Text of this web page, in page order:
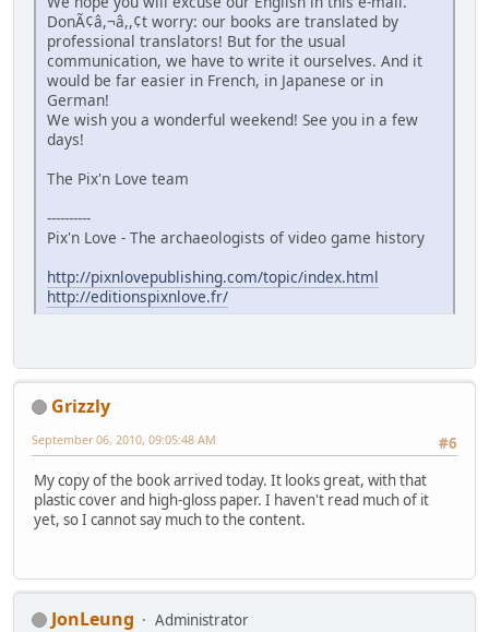
DonÃ¢â,¬â,,¢t worry: our books are translated by
professional translators! But for the usual
communication, we have to write it ourselves. And it
would be far easier in French, in Japanese or in
German!
We wish you a wonderful weekend! See you in a few
days!
The Pix'n Love team
----------
Pix'n Love - The archaeologists of video game history
http://pixnlovepublishing.com/topic/index.html
http://editionspixnlove.fr/
Grizzly
#6
September 06, 2010, 09:05:48 AM
My copy of the book arrived today. It looks great, with that
plastic cover and high-gloss paper. I haven't read much of it
yet, so I cannot say much to the content.
JonLeung
Administrator